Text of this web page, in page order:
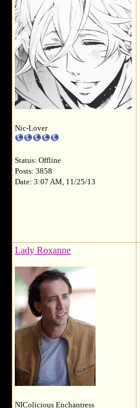
Nic-Lover
Status: Offline
Posts: 3858
Date: 3:07 AM, 11/25/13
Lady Roxanne
NIColicious Enchantress